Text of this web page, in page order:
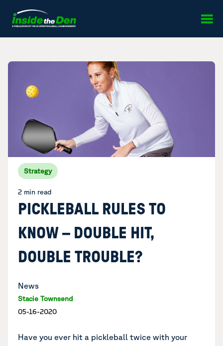
Strategy
2 min read
PICKLEBALL RULES TO
KNOW – DOUBLE HIT,
DOUBLE TROUBLE?
News
Stacie Townsend
05-16-2020
Have you ever hit a pickleball twice with your